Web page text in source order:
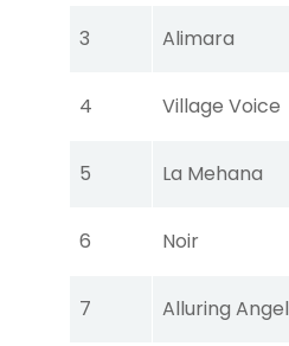
3
Alimara
4
Village Voice
5
La Mehana
6
Noir
7
Alluring Angel